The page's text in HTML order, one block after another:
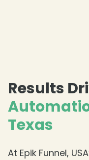
Results
Texas
At Epik Funnel,